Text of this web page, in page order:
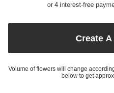
or 4 interest-free
Create
Volume of flowers will change
below to get